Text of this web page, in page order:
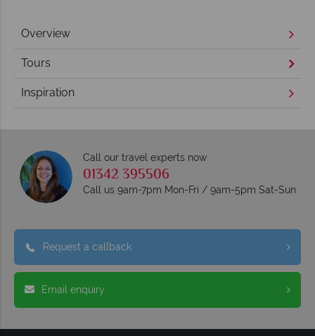
Overview
Tours
Inspiration
Call our travel experts now
01342 395506
Call us 9am-7pm Mon-Fri / 9am-5pm Sat-Sun
Request a callback
Email enquiry